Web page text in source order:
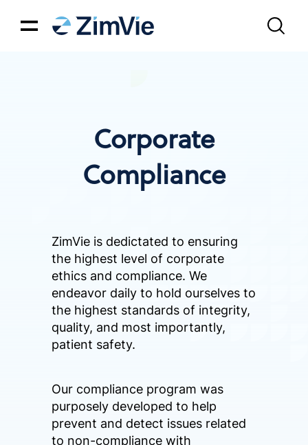
Corporate
Compliance
ZimVie is dedictated to ensuring
the highest level of corporate
ethics and compliance. We
endeavor daily to hold ourselves to
the highest standards of integrity,
quality, and most importantly,
patient safety.
Our compliance program was
purposely developed to help
prevent and detect issues related
to non-compliance with